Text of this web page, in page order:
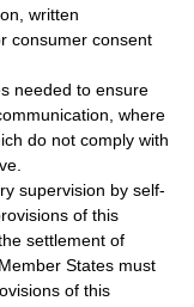
written
consumer consent
needed to ensure
where
do not comply with
supervision by self-
of this
settlement of
States must
of this